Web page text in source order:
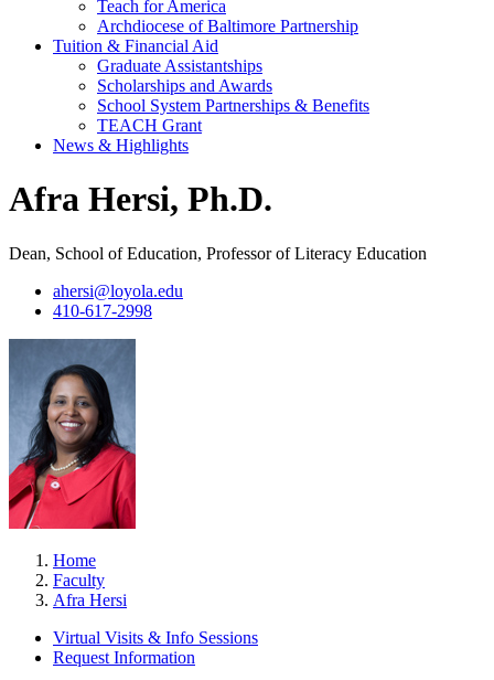
Teach for America
Archdiocese of Baltimore Partnership
Tuition & Financial Aid
Graduate Assistantships
Scholarships and Awards
School System Partnerships & Benefits
TEACH Grant
News & Highlights
Afra Hersi, Ph.D.
Dean, School of Education, Professor of Literacy Education
ahersi@loyola.edu
410-617-2998
Home
Faculty
Afra Hersi
Virtual Visits & Info Sessions
Request Information